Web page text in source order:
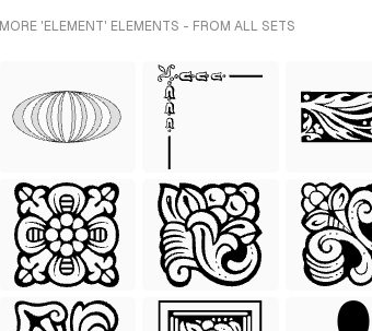
MORE 'ELEMENT' ELEMENTS - FROM ALL SETS